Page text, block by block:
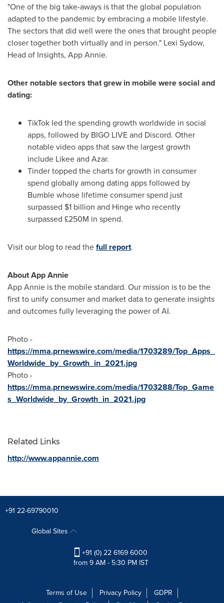
"One of the big take-aways is that the global population
adapted to the pandemic by embracing a mobile lifestyle.
The sectors that did well were the ones that brought people
closer together both virtually and in person." Lexi Sydow,
Head of Insights, App Annie.
Other notable sectors that grew in mobile were social and
dating:
TikTok led the spending growth worldwide in social
apps, followed by BIGO LIVE and Discord. Other
notable video apps that saw the largest growth
include Likee and Azar.
Tinder topped the charts for growth in consumer
spend globally among dating apps followed by
Bumble whose lifetime consumer spend just
surpassed $1 billion and Hinge who recently
surpassed £250M in spend.
Visit our blog to read thefull report.
AboutApp Annie
App Annie is the mobile standard. Our mission is to be the
first to unify consumer and market data to generate insights
and outcomes fully leveraging the power of AI.
Photo -
https://mma.prnewswire.com/media/1703289/Top_Apps_
Worldwide_by_Growth_in_2021.jpg
Photo -
https://mma.prnewswire.com/media/1703288/Top_Game
s_Worldwide_by_Growth_in_2021.jpg
Related Links
http://www.appannie.com
+91 22-69790010
Global Sites
+91 (0) 22 6169 6000
from 9 AM - 5:30 PM IST
Terms of Use Privacy Policy
GDPR